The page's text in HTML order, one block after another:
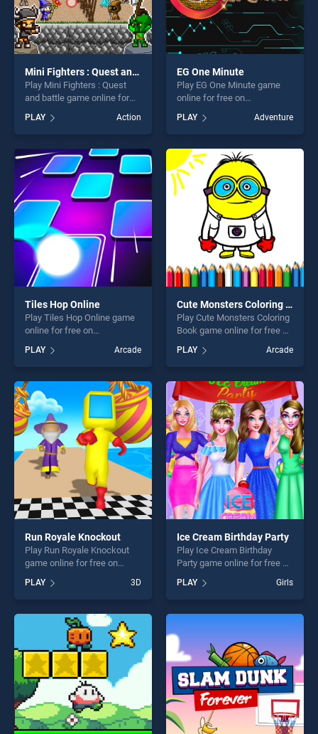
Mini Fighters : Quest and battle
Play Mini Fighters : Quest
and battle game online for
Fighters : Quest and battle
stands out as one of our top
skill games, offering endless
entertainment, is perfect for
players seeking fun and
challenge....
PLAY Action
EG One Minute
Play EG One Minute game
online for free on
stands out as one of our top
skill games, offering endless
entertainment, is perfect for
players seeking fun and
challenge....
PLAY Adventure
Tiles Hop Online
Play Tiles Hop Online game
online for free on
Online stands out as one of
our top skill games, offering
endless entertainment, is
perfect for players seeking
fun and challenge....
PLAY Arcade
Cute Monsters Coloring Book
Play Cute Monsters Coloring
Book game online for free on
Coloring Book stands out as
one of our top skill games,
offering endless
entertainment, is perfect for
players seeking fun and
challenge....
PLAY Arcade
Run Royale Knockout
Play Run Royale Knockout
game online for free on
Knockout stands out as one
of our top skill games,
offering endless
entertainment, is perfect for
players seeking fun and
challenge....
PLAY 3D
Ice Cream Birthday Party
Play Ice Cream Birthday
Party game online for free on
Birthday Party stands out as
one of our top skill games,
offering endless
players seeking fun and
challenge....
PLAY Girls